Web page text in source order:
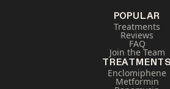
POPULAR
Treatments
Reviews
FAQ
Join the Team
TREATMENTS
Enclomiphene
Metformin